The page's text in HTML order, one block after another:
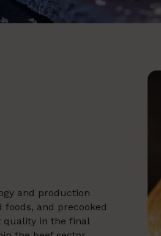
and production
and precooked
quality in the final